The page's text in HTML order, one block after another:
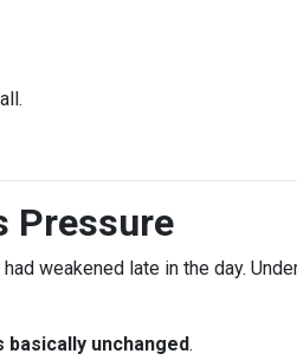
Pressure
weakened late in the day.
basically unchanged.